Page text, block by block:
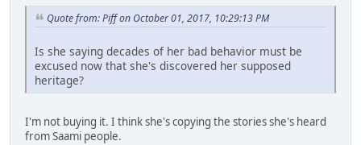
Quote from: Piff on October 01, 2017, 10:29:13 PM
Is she saying decades of her bad behavior must be
excused now that she's discovered her supposed
heritage?
I'm not buying it. I think she's copying the stories she's heard
from Saami people.